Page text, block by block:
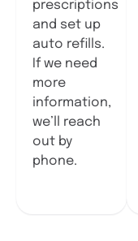
prescriptions
and set up
auto refills.
If we need
more
information,
we’ll reach
out by
phone.